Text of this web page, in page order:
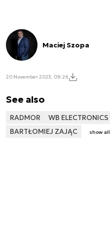
Maciej Szopa
20 November 2023, 09:26
See also
RADMOR WB ELECTRONICS
BARTŁOMIEJ ZAJĄC
show all